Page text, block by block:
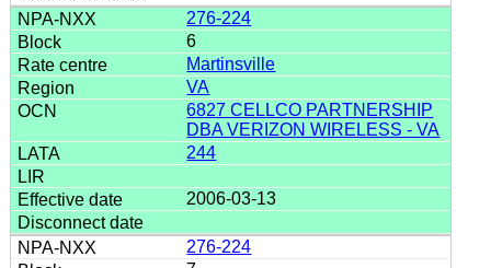
276-224
6
Martinsville
VA
6827 CELLCO PARTNERSHIP
DBA VERIZON WIRELESS - VA
244
2006-03-13
276-224